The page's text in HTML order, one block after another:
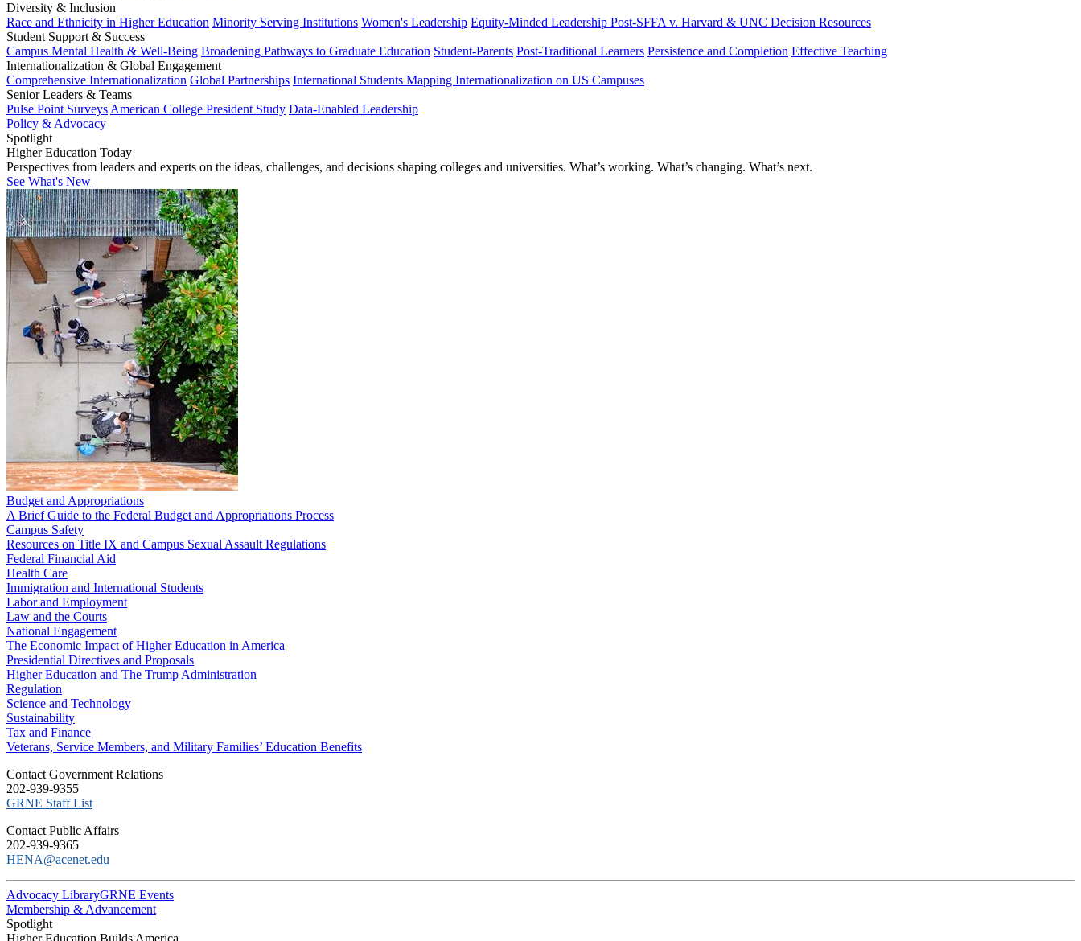
Diversity & Inclusion
Race and Ethnicity in Higher Education Minority Serving Institutions Women's Leadership Equity-Minded Leadership Post-SFFA v. Harvard & UNC Decision Resources
Student Support & Success
Campus Mental Health & Well-Being Broadening Pathways to Graduate Education Student-Parents Post-Traditional Learners Persistence and Completion Effective Teaching
Internationalization & Global Engagement
Comprehensive Internationalization Global Partnerships International Students Mapping Internationalization on US Campuses
Senior Leaders & Teams
Pulse Point Surveys American College President Study Data-Enabled Leadership
Policy & Advocacy
Spotlight
Higher Education Today
Perspectives from leaders and experts on the ideas, challenges, and decisions shaping colleges and universities. What’s working. What’s changing. What’s next.
See What's New
Budget and Appropriations
A Brief Guide to the Federal Budget and Appropriations Process
Campus Safety
Resources on Title IX and Campus Sexual Assault Regulations
Federal Financial Aid
Health Care
Immigration and International Students
Labor and Employment
Law and the Courts
National Engagement
The Economic Impact of Higher Education in America
Presidential Directives and Proposals
Higher Education and The Trump Administration
Regulation
Science and Technology
Sustainability
Tax and Finance
Veterans, Service Members, and Military Families’ Education Benefits
C​ontact Government Relations
202-939-9355
​GRNE Staff List
Contact Public Affairs
202-939-9365
HENA@acenet.edu
Advocacy LibraryGRNE Events
Membership & Advancement
Spotlight
Higher Education Builds America